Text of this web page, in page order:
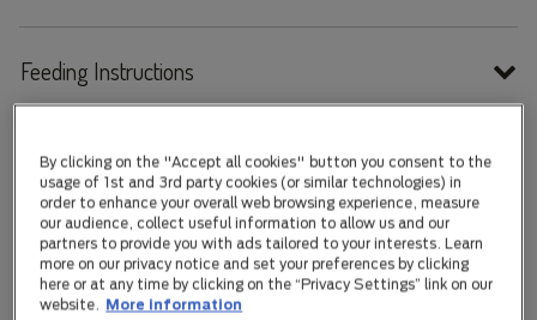
Feeding Instructions
By clicking on the "Accept all cookies" button you consent to the
usage of 1st and 3rd party cookies (or similar technologies) in
order to enhance your overall web browsing experience, measure
our audience, collect useful information to allow us and our
partners to provide you with ads tailored to your interests. Learn
more on our privacy notice and set your preferences by clicking
here or at any time by clicking on the “Privacy Settings” link on our
website.
More information